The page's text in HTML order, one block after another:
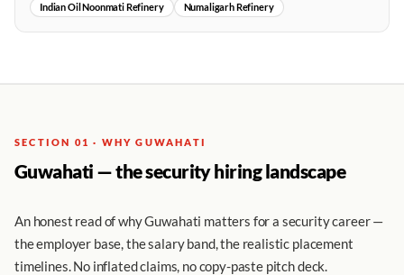
Indian Oil Noonmati Refinery
Numaligarh Refinery
SECTION 01 · WHY GUWAHATI
Guwahati — the security hiring landscape
An honest read of why Guwahati matters for a security career —
the employer base, the salary band, the realistic placement
timelines. No inflated claims, no copy-paste pitch deck.